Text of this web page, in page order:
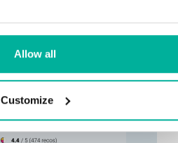
Allow all
Customize